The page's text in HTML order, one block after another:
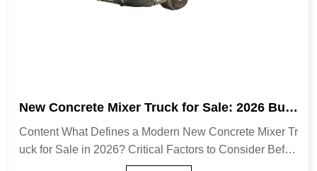
New Concrete Mixer Truck for Sale: 2026 Buyi
Content What Defines a Modern New Concrete Mixer Tr
uck for Sale in 2026? Critical Factors to Consider Befor
e Buying Transit Mixers vs. Volumetric Mixers: A Strateg